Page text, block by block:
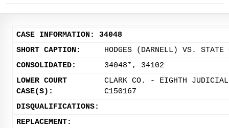
CASE INFORMATION: 34048
SHORT CAPTION:
HODGES (DARNELL) VS.
CONSOLIDATED:
34048*, 34102
LOWER COURT
CASE(S):
CLARK CO. - EIGHTH
C150167
DISQUALIFICATIONS:
REPLACEMENT: